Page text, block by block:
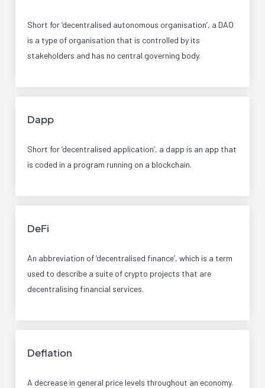
Short for ‘decentralised autonomous organisation’, a DAO
is a type of organisation that is controlled by its
stakeholders and has no central governing body.
Dapp
Short for ‘decentralised application’, a dapp is an app that
is coded in a program running on a blockchain.
DeFi
An abbreviation of ‘decentralised finance’, which is a term
used to describe a suite of crypto projects that are
decentralising financial services.
Deflation
A decrease in general price levels throughout an economy.